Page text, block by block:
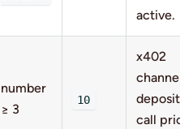
active.
number
≥ 3
10
x402
channel
deposit =
call